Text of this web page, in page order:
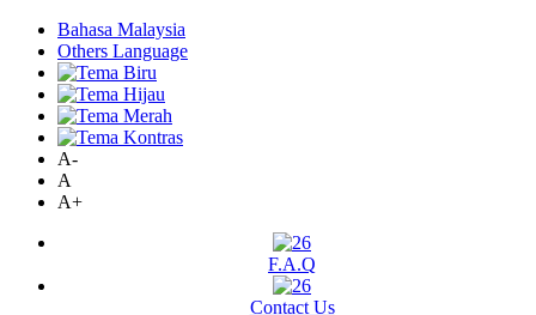
Bahasa Malaysia
Others Language
A-
A
A+
F.A.Q
Contact Us